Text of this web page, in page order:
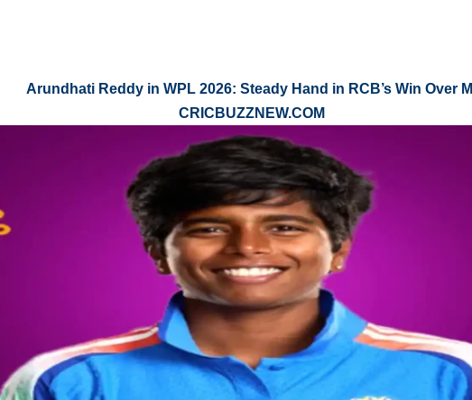
Arundhati Reddy in WPL 2026: Steady Hand in RCB’s Win Over MI
CRICBUZZNEW.COM